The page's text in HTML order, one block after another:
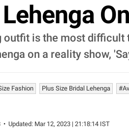
outfit is the most
on a reality show,
Fashion Plus Size Bridal Lehenga
• Updated: Mar 12, 2023 | 21:18:14 IST